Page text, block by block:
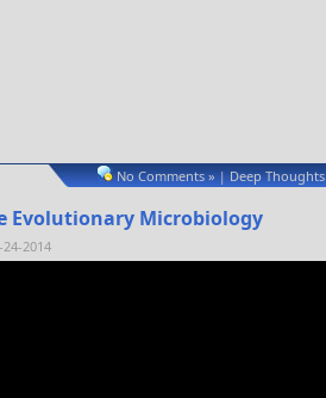
No Comments »|Deep Thoughts
Evolutionary Microbiology
2014